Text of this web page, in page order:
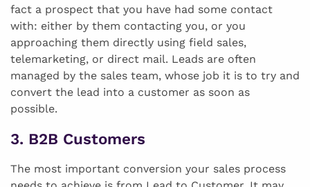
fact a prospect that you have had some contact
with: either by them contacting you, or you
approaching them directly using field sales,
telemarketing, or direct mail. Leads are often
managed by the sales team, whose job it is to try and
convert the lead into a customer as soon as
possible.
3. B2B Customers
The most important conversion your sales process